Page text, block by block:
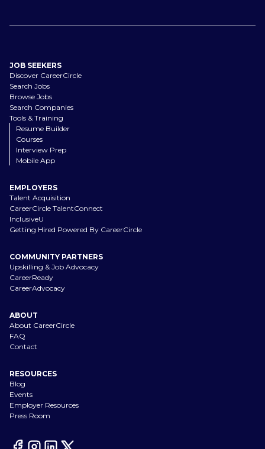
JOB SEEKERS
Discover CareerCircle
Search Jobs
Browse Jobs
Search Companies
Tools & Training
Resume Builder
Courses
Interview Prep
Mobile App
EMPLOYERS
Talent Acquisition
CareerCircle TalentConnect
InclusiveU
Getting Hired Powered By CareerCircle
COMMUNITY PARTNERS
Upskilling & Job Advocacy
CareerReady
CareerAdvocacy
ABOUT
About CareerCircle
FAQ
Contact
RESOURCES
Blog
Events
Employer Resources
Press Room